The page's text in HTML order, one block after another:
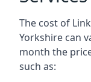
The cost of
Yorkshire can
month the
such as: